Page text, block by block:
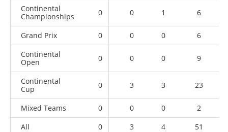
Continental
Championships
0 0 1 6
Grand Prix 0 0 0
6
Continental
Open
0 0 0 9
Continental
Cup
0 3 3 23
Mixed Teams 0 0 0
2
All
0 3 4 51